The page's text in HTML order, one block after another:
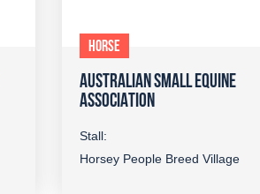
HORSE
AUSTRALIAN SMALL EQUINE
ASSOCIATION
Stall:
Horsey People Breed Village